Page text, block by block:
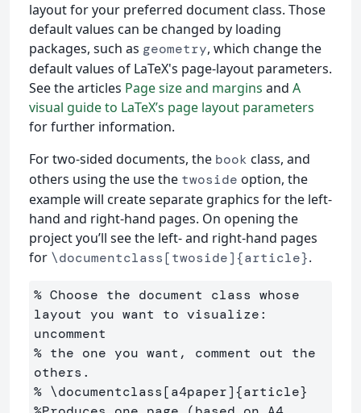
layout for your preferred document class. Those
default values can be changed by loading
packages, such as geometry, which change the
default values of LaTeX's page-layout parameters.
See the articles Page size and margins and A
visual guide to LaTeX’s page layout parameters
for further information.
For two-sided documents, the book class, and
others using the use the twoside option, the
example will create separate graphics for the left-
hand and right-hand pages. On opening the
project you’ll see the left- and right-hand pages
for \documentclass[twoside]{article}.
% Choose the document class whose
layout you want to visualize:
uncomment
% the one you want, comment out the
others.
% \documentclass[a4paper]{article}